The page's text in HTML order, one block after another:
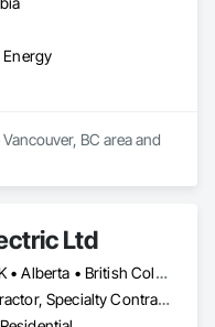
BC area and
Ltd
Saskatoon, SK • Alberta • British Columbia
General Contractor, Specialty Contractor